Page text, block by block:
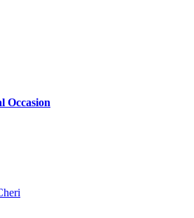
Occasion